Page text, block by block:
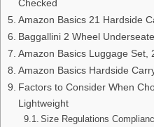
Checked
Amazon Basics 21 Hardside
Baggallini 2 Wheel
Amazon Basics Luggage Set,
Amazon Basics Hardside
Factors to Consider When
Lightweight
Size Regulations